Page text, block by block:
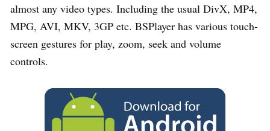
almost any video types. Including the usual DivX, MP4,
MPG, AVI, MKV, 3GP etc. BSPlayer has various touch-
screen gestures for play, zoom, seek and volume
controls.